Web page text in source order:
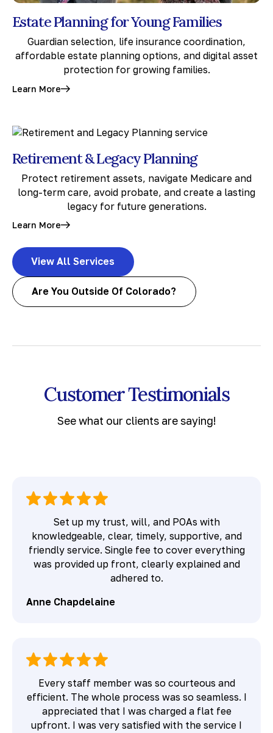
Estate Planning for Young Families
Guardian selection, life insurance coordination,
affordable estate planning options, and digital asset
protection for growing families.
Learn More
Retirement & Legacy Planning
Protect retirement assets, navigate Medicare and
long-term care, avoid probate, and create a lasting
legacy for future generations.
Learn More
View All Services
Are You Outside Of Colorado?
Customer Testimonials
See what our clients are saying!
Set up my trust, will, and POAs with
knowledgeable, clear, timely, supportive, and
friendly service. Single fee to cover everything
was provided up front, clearly explained and
adhered to.
Anne Chapdelaine
Every staff member was so courteous and
efficient. The whole process was so seamless. I
appreciated that I was charged a flat fee
upfront. I was very satisfied with the service I